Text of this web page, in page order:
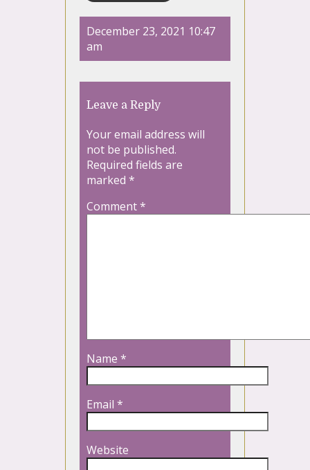
December 23, 2021 10:47
am
Leave a Reply
Your email address will
not be published.
Required fields are
marked *
Comment*
Name *
Email *
Website